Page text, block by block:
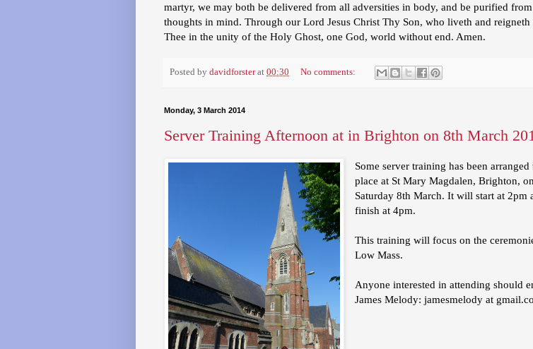
martyr, we may both be delivered from all adversities in body, and be purified
thoughts in mind. Through our Lord Jesus Christ Thy Son, who liveth and reigneth
Thee in the unity of the Holy Ghost, one God, world without end. Amen.
Posted by davidforster at 00:30 No comments:
Monday, 3 March 2014
Server Training Afternoon at in Brighton on 8th March
Some server training has been arranged
place at St Mary Magdalen, Brighton, on
Saturday 8th March. It will start at 2pm
finish at 4pm.
This training will focus on the
Low Mass.
Anyone interested in attending should
James Melody: jamesmelody at